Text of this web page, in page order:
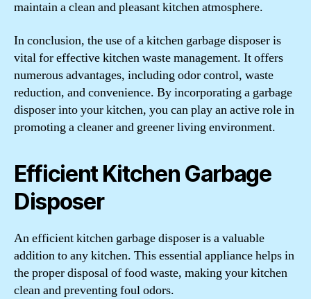
maintain a clean and pleasant kitchen atmosphere.
In conclusion, the use of a kitchen garbage disposer is
vital for effective kitchen waste management. It offers
numerous advantages, including odor control, waste
reduction, and convenience. By incorporating a garbage
disposer into your kitchen, you can play an active role in
promoting a cleaner and greener living environment.
Efficient Kitchen Garbage
Disposer
An efficient kitchen garbage disposer is a valuable
addition to any kitchen. This essential appliance helps in
the proper disposal of food waste, making your kitchen
clean and preventing foul odors.